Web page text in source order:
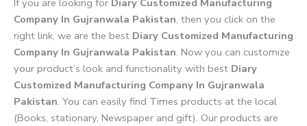
If you are looking for Diary Customized Manufacturing
Company In Gujranwala Pakistan, then you click on the
right link, we are the best Diary Customized Manufacturing
Company In Gujranwala Pakistan. Now you can customize
your product’s look and functionality with best Diary
Customized Manufacturing Company In Gujranwala
Pakistan. You can easily find Times products at the local
(Books, stationary, Newspaper and gift). Our products are